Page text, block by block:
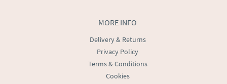
MORE INFO
Delivery & Returns
Privacy Policy
Terms & Conditions
Cookies